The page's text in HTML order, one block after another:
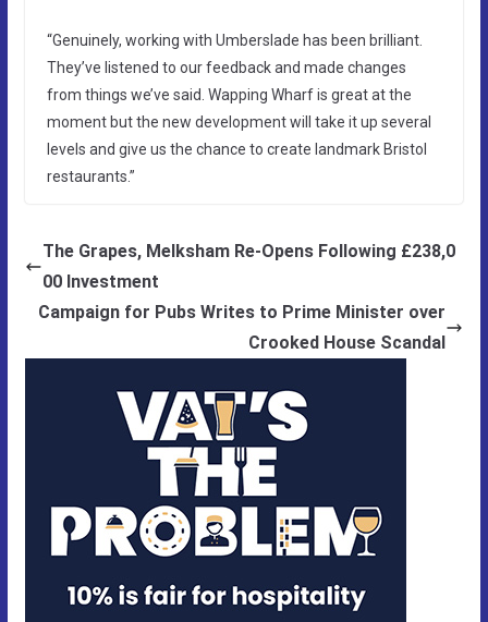
“Genuinely, working with Umberslade has been brilliant.
They’ve listened to our feedback and made changes
from things we’ve said. Wapping Wharf is great at the
moment but the new development will take it up several
levels and give us the chance to create landmark Bristol
restaurants.”
The Grapes, Melksham Re-Opens Following £238,0
00 Investment
Campaign for Pubs Writes to Prime Minister over
Crooked House Scandal